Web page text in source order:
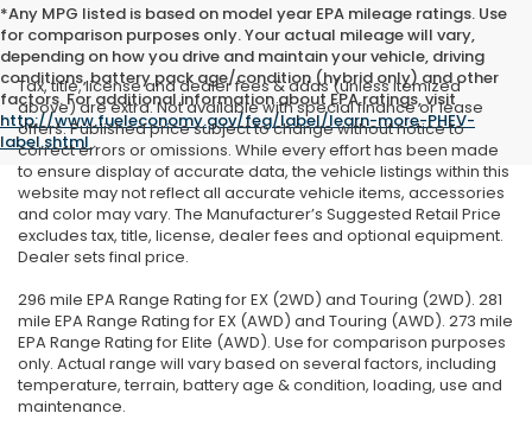
*Any MPG listed is based on model year EPA mileage ratings. Use
for comparison purposes only. Your actual mileage will vary,
depending on how you drive and maintain your vehicle, driving
conditions, battery pack age/condition (hybrid only) and other
factors. For additional information about EPA ratings, visit
http://www.fueleconomy.gov/feg/label/learn-more-PHEV-
label.shtml.
Tax, title, license and dealer fees & adds (unless itemized
above) are extra. Not available with special finance or lease
offers. Published price subject to change without notice to
correct errors or omissions. While every effort has been made
to ensure display of accurate data, the vehicle listings within this
website may not reflect all accurate vehicle items, accessories
and color may vary. The Manufacturer’s Suggested Retail Price
excludes tax, title, license, dealer fees and optional equipment.
Dealer sets final price.
296 mile EPA Range Rating for EX (2WD) and Touring (2WD). 281
mile EPA Range Rating for EX (AWD) and Touring (AWD). 273 mile
EPA Range Rating for Elite (AWD). Use for comparison purposes
only. Actual range will vary based on several factors, including
temperature, terrain, battery age & condition, loading, use and
maintenance.